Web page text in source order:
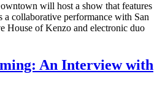
will host a show that features
collaborative performance with San
House of Kenzo and electronic duo
An Interview with